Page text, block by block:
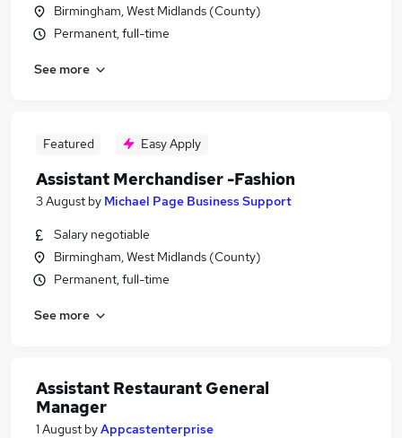
Birmingham, West Midlands (County)
Permanent, full-time
See more
Featured Easy Apply
Assistant Merchandiser -Fashion
3 August by Michael Page Business Support
Salary negotiable
Birmingham, West Midlands (County)
Permanent, full-time
See more
Assistant Restaurant General
Manager
1 August byAppcastenterprise